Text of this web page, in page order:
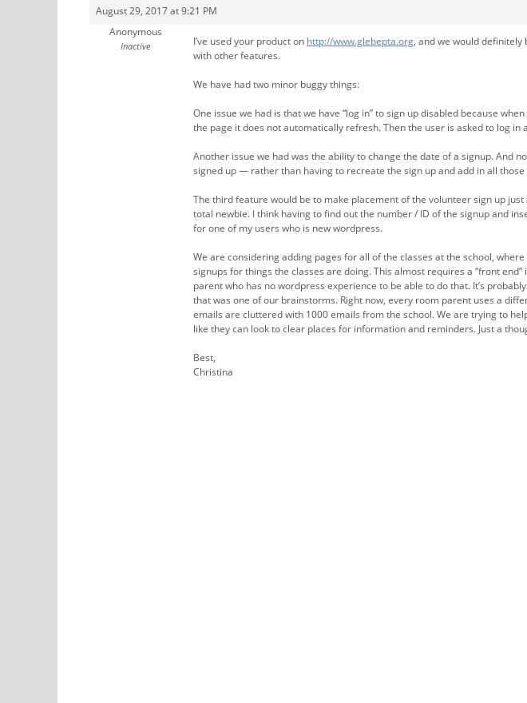
August 29, 2017 at 9:21 PM
Anonymous
Inactive I’ve used your product on http://www.glebepta.org, and we would
with other features.
We have had two minor buggy things:
One issue we had is that we have “log in” to sign up disabled because
the page it does not automatically refresh. Then the user is asked to log in
Another issue we had was the ability to change the date of a signup. And
signed up — rather than having to recreate the sign up and add in all those
The third feature would be to make placement of the volunteer sign up
total newbie. I think having to find out the number / ID of the signup and
for one of my users who is new wordpress.
We are considering adding pages for all of the classes at the school,
signups for things the classes are doing. This almost requires a “front
parent who has no wordpress experience to be able to do that. It’s
that was one of our brainstorms. Right now, every room parent uses a
emails are cluttered with 1000 emails from the school. We are trying to
like they can look to clear places for information and reminders. Just a
Best,
Christina